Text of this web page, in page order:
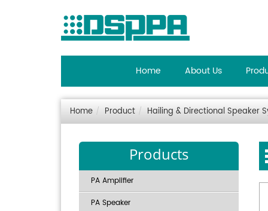
Home About Us
Home Product Hailing & Directional Speaker
Products
PA Amplifier
PA Speaker